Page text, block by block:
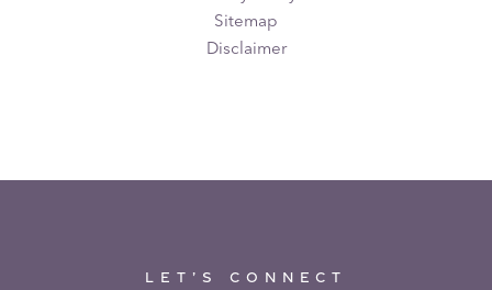
Sitemap
Disclaimer
LET’S CONNECT